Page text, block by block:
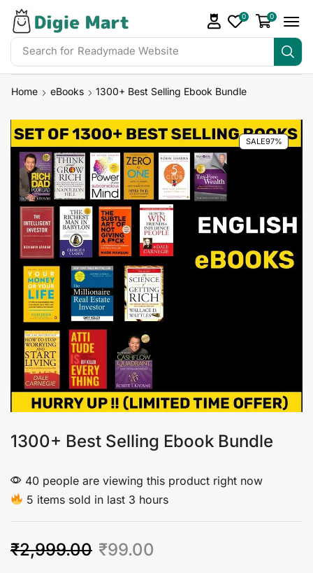
Search for Readymade Website
0 0
Home eBooks 1300+ Best Selling Ebook Bundle
SALE97%
1300+ Best Selling Ebook Bundle
40 people are viewing this product right now
5 items sold in last 3 hours
₹2,999.00 ₹99.00